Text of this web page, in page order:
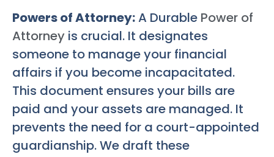
Powers of Attorney:A Durable Power of
Attorney is crucial. It designates
someone to manage your financial
affairs if you become incapacitated.
This document ensures your bills are
paid and your assets are managed. It
prevents the need for a court-appointed
guardianship. We draft these